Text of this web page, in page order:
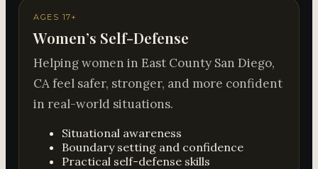
AGES 17+
Women’s Self-Defense
Helping women in East County San Diego,
CA feel safer, stronger, and more confident
in real-world situations.
Situational awareness
Boundary setting and confidence
Practical self-defense skills